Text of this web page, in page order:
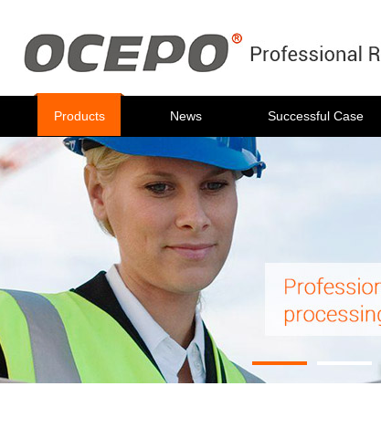
Products News Successful Case